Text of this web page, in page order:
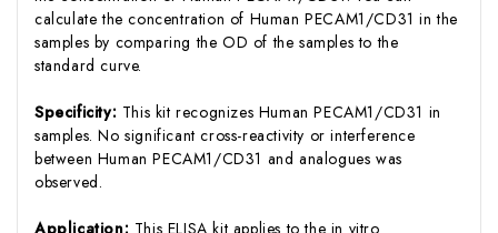
calculate the concentration of Human PECAM1/CD31 in the
samples by comparing the OD of the samples to the
standard curve.
Specificity: This kit recognizes Human PECAM1/CD31 in
samples. No significant cross-reactivity or interference
between Human PECAM1/CD31 and analogues was
observed.
Application: This ELISA kit applies to the in vitro